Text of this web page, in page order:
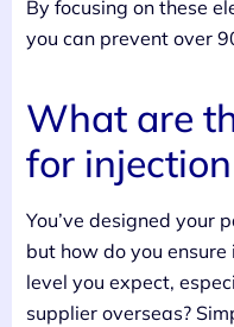
By focusing on these
you can prevent over
What are
for
You’ve designed your
but how do you
level you expect,
supplier overseas?